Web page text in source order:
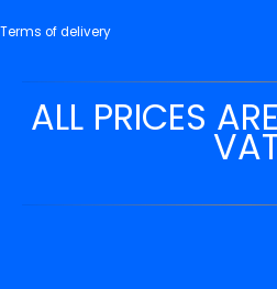
Terms of delivery
ALL PRICES